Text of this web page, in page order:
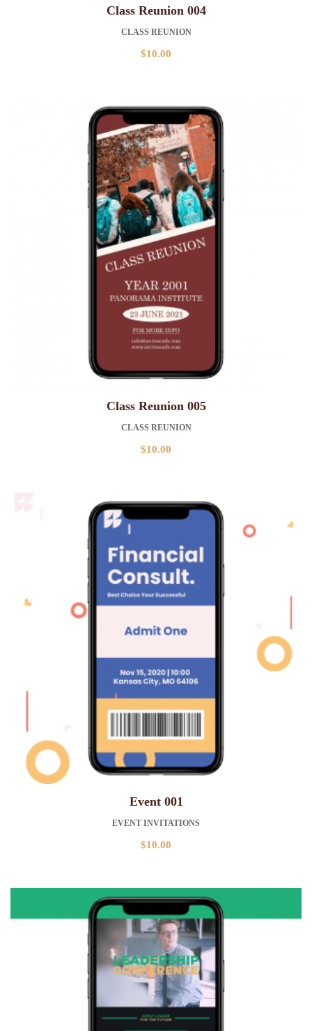
Class Reunion 004
CLASS REUNION
$10.00
Class Reunion 005
CLASS REUNION
$10.00
Event 001
EVENT INVITATIONS
$10.00